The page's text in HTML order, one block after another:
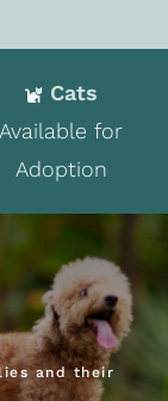
Cats
Available for
Adoption
and their